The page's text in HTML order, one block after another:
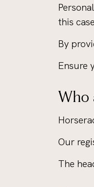
this
By
Ensure
Who
Our
The